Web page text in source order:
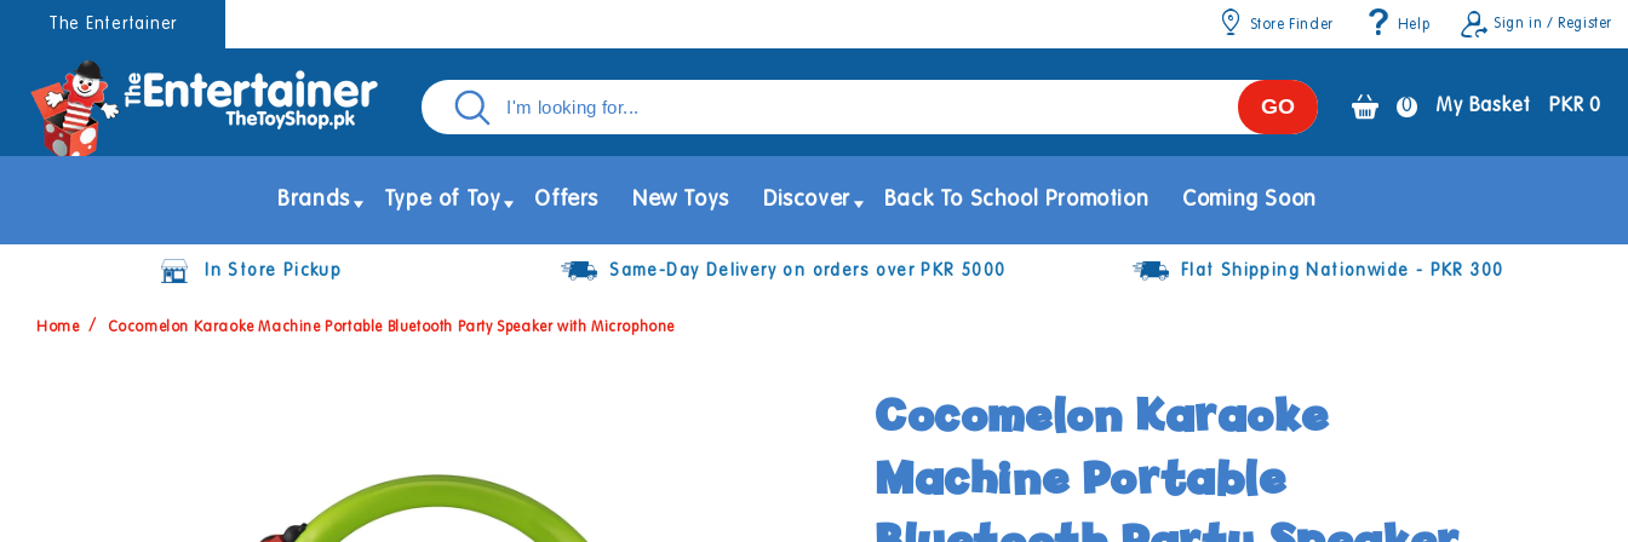
Skip to
content
The Entertainer Store Finder Help Sign in / Register
GO
Brands Type of Toy Offers New Toys Discover Back To School Promotion Coming Soon
0
items
0 My Basket PKR 0
In Store Pickup Same-Day Delivery on orders over PKR 5000 Flat Shipping Nationwide - PKR 300
Home Cocomelon Karaoke Machine Portable Bluetooth Party Speaker with Microphone
Cocomelon Karaoke
Machine Portable